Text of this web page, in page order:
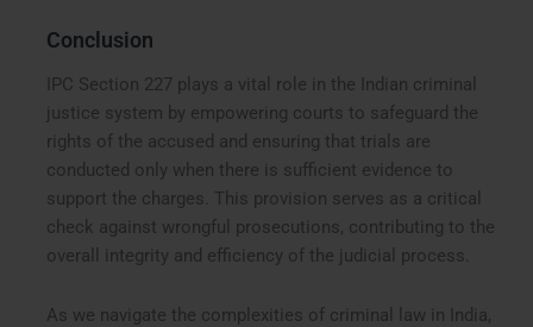
Conclusion
IPC Section 227 plays a vital role in the Indian criminal
justice system by empowering courts to safeguard the
rights of the accused and ensuring that trials are
conducted only when there is sufficient evidence to
support the charges. This provision serves as a critical
check against wrongful prosecutions, contributing to the
overall integrity and efficiency of the judicial process.
As we navigate the complexities of criminal law in India,